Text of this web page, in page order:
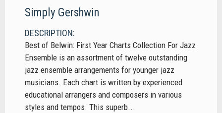
Simply Gershwin
DESCRIPTION:
Best of Belwin: First Year Charts Collection For Jazz
Ensemble is an assortment of twelve outstanding
jazz ensemble arrangements for younger jazz
musicians. Each chart is written by experienced
educational arrangers and composers in various
styles and tempos. This superb...